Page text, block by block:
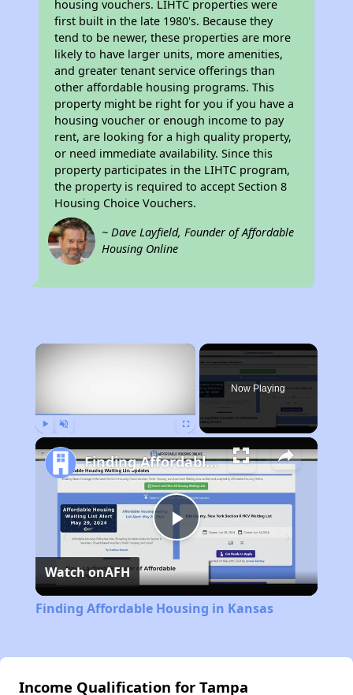
housing vouchers. LIHTC properties were
first built in the late 1980's. Because they
tend to be newer, these properties are more
likely to have larger units, more amenities,
and greater tenant service offerings than
other affordable housing programs. This
property might be right for you if you have a
housing voucher or enough income to pay
rent, are looking for a high quality property,
or need immediate availability. Since this
property participates in the LIHTC program,
the property is required to accept Section 8
Housing Choice Vouchers.
~ Dave Layfield, Founder of Affordable
Housing Online
×
Now Playing
Play
Video
Finding Affordable Housing in Kansas
Watch onAFH
Finding Affordable Housing in Kansas
Income Qualification for Tampa